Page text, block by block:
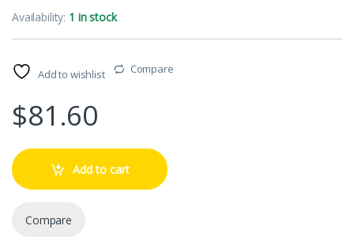
Availability: 1 in stock
Add to wishlist Compare
$81.60
Add to cart
Compare